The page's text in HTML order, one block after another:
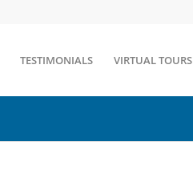
TESTIMONIALS VIRTUAL TOURS